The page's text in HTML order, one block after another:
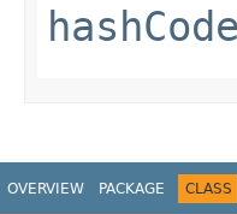
hashCode
OVERVIEW PACKAGE CLASS